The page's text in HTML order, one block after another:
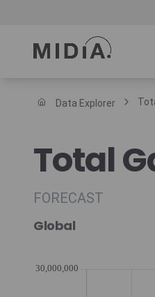
Data Explorer
Total
FORECAST
Global